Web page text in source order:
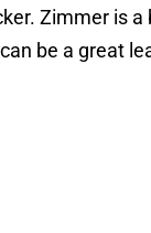
Zimmer is a
be a great